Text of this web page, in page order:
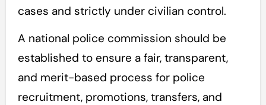
cases and strictly under civilian control.
A national police commission should be
established to ensure a fair, transparent,
and merit-based process for police
recruitment, promotions, transfers, and